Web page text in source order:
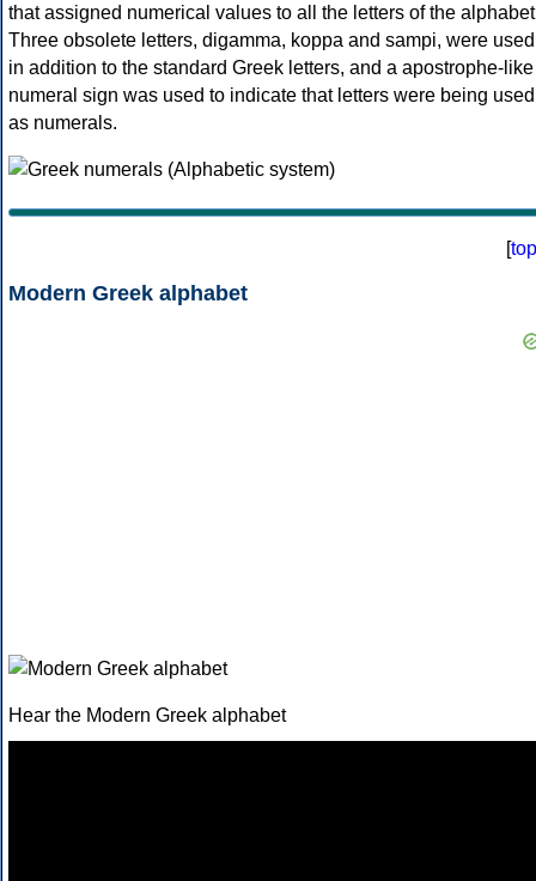
that assigned numerical values to all the letters of the
Three obsolete letters, digamma, koppa and sampi, were used
in addition to the standard Greek letters, and a apostrophe-like
numeral sign was used to indicate that letters were being used
as numerals.
[top
Modern Greek alphabet
Hear the Modern Greek alphabet